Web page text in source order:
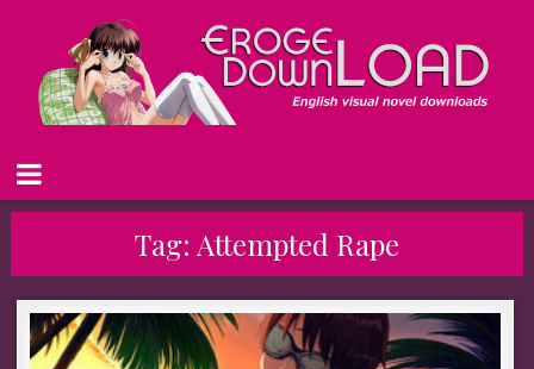
Tag: Attempted Rape